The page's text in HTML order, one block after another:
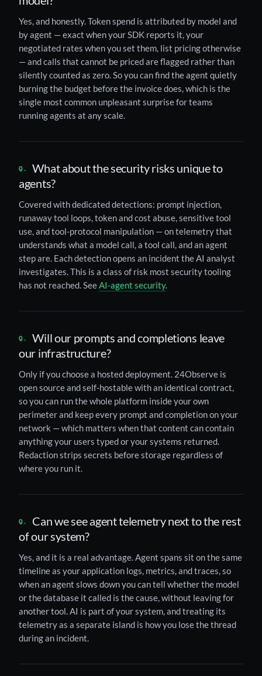
Yes, and honestly. Token spend is attributed by model and
by agent — exact when your SDK reports it, your
negotiated rates when you set them, list pricing otherwise
— and calls that cannot be priced are flagged rather than
silently counted as zero. So you can find the agent quietly
burning the budget before the invoice does, which is the
single most common unpleasant surprise for teams
running agents at any scale.
What about the security risks unique to
agents?
Covered with dedicated detections: prompt injection,
runaway tool loops, token and cost abuse, sensitive tool
use, and tool-protocol manipulation — on telemetry that
understands what a model call, a tool call, and an agent
step are. Each detection opens an incident the AI analyst
investigates. This is a class of risk most security tooling
has not reached. SeeAI-agent security.
Will our prompts and completions leave
our infrastructure?
Only if you choose a hosted deployment. 24Observe is
open source and self-hostable with an identical contract,
so you can run the whole platform inside your own
perimeter and keep every prompt and completion on your
network — which matters when that content can contain
anything your users typed or your systems returned.
Redaction strips secrets before storage regardless of
where you run it.
Can we see agent telemetry next to the rest
of our system?
Yes, and it is a real advantage. Agent spans sit on the same
timeline as your application logs, metrics, and traces, so
when an agent slows down you can tell whether the model
or the database it called is the cause, without leaving for
another tool. AI is part of your system, and treating its
telemetry as a separate island is how you lose the thread
during an incident.